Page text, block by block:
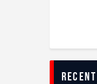
recent